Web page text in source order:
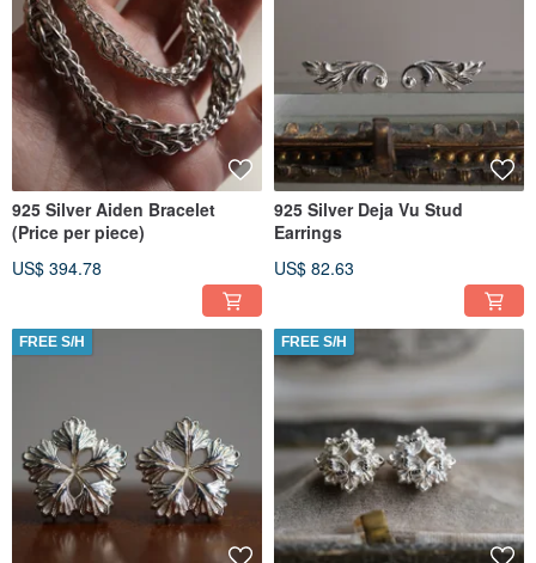
925 Silver Aiden Bracelet
(Price per piece)
US$ 394.78
925 Silver Deja Vu Stud
Earrings
US$ 82.63
FREE S/H FREE S/H